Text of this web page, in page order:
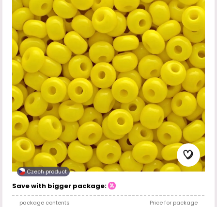
Czech product
Save with bigger package:
package contents Price for package